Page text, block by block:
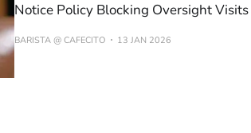
Notice Policy Blocking Oversight
BARISTA @ CAFECITO 13 JAN 2026